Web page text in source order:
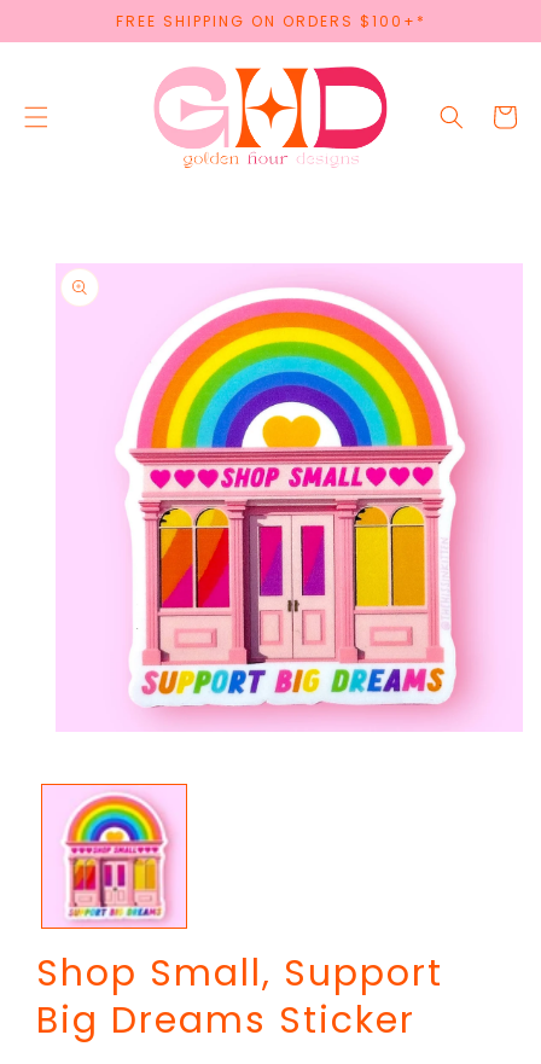
CONTENT
FREE SHIPPING ON ORDERS $100+*
Cart
SKIP TO
PRODUCT
INFORMATION
modal
Shop Small, Support
Big Dreams Sticker